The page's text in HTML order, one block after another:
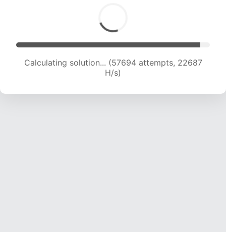
Calculating solution... (59885 attempts, 22641
H/s)